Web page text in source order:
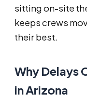
sitting on-site
keeps crews
their best.
Why Delays
in Arizona